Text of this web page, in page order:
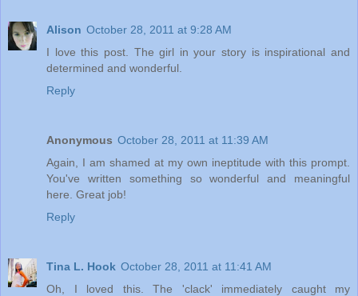
Alison October 28, 2011 at 9:28 AM
I love this post. The girl in your story is inspirational and
determined and wonderful.
Reply
Anonymous October 28, 2011 at 11:39 AM
Again, I am shamed at my own ineptitude with this prompt.
You've written something so wonderful and meaningful
here. Great job!
Reply
Tina L. Hook October 28, 2011 at 11:41 AM
Oh, I loved this. The 'clack' immediately caught my